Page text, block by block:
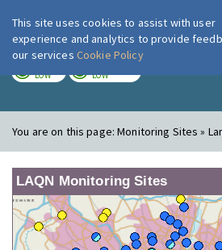
London Air
LOW LOW
You are on this page:Monitoring Sites »
LAQN Monitoring Sites
This site uses cookies to assist with user
experience and analytics to provide
our services Cookie Policy